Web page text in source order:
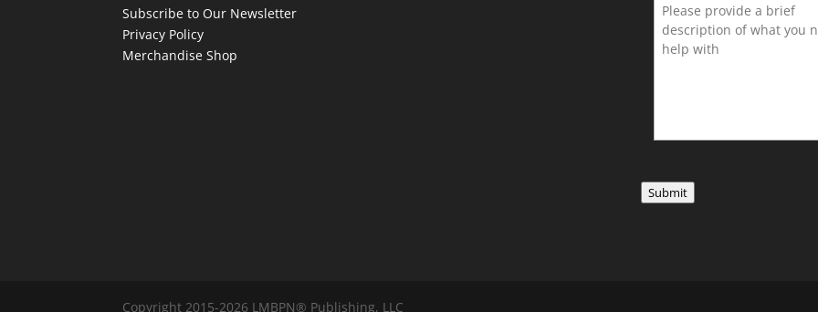
Subscribe to Our Newsletter
Privacy Policy
Merchandise Shop
Submit
Copyright 2015-2026 LMBPN® Publishing, LLC